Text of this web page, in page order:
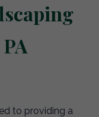
to providing a